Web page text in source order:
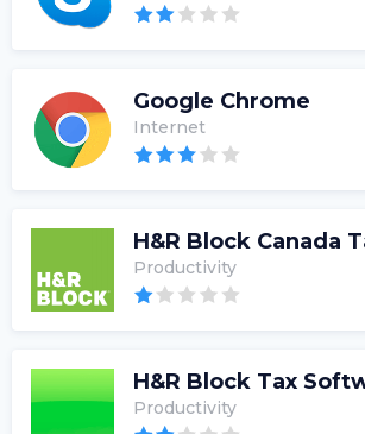
Google Chrome
Internet
H&R Block Canada
Productivity
H&R Block Tax
Productivity